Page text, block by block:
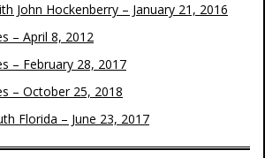
John Hockenberry – January 21, 2016
– April 8, 2012
– February 28, 2017
– October 25, 2018
Florida – June 23, 2017